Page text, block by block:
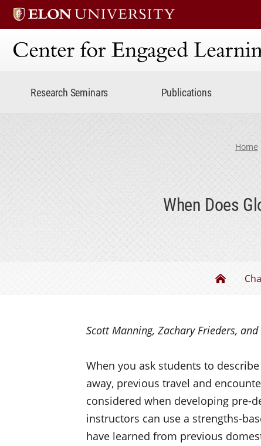
Center for Engaged
Research Seminars Publications
Home
When Does
Mind
Scott Manning, Zachary Frieders,
When you ask students to
away, previous travel and
considered when developing pre-
instructors can use a strengths-
have learned from previous